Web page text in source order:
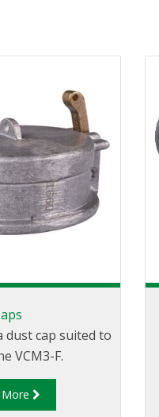
dust cap suited to
VCM3-F.
More